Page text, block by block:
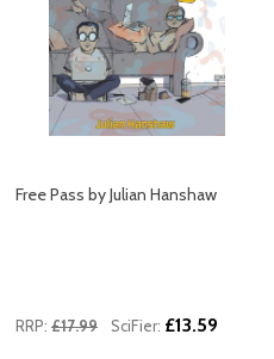
Free Pass by Julian Hanshaw
RRP: £17.99 SciFier: £13.59